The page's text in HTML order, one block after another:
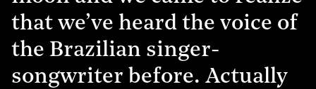
that we’ve heard the voice of
the Brazilian singer-
songwriter before. Actually